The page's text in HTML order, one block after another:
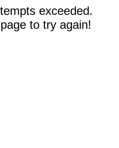
exceeded.
to try again!